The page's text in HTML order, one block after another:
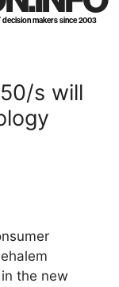
decision makers since 2003
s will
the new